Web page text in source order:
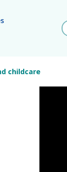
childcare